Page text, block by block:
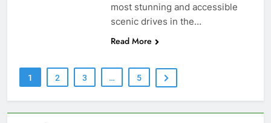
most stunning and accessible
scenic drives in the…
Read More
1 2 3 … 5